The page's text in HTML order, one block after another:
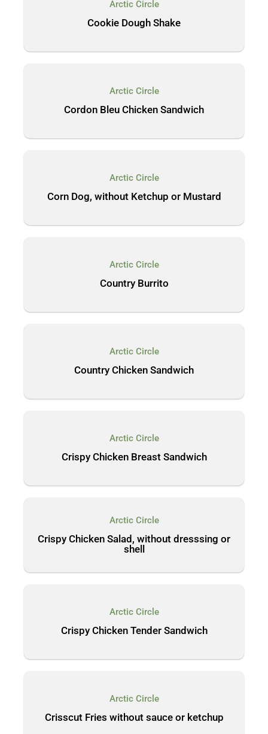
Arctic Circle
Cookie Dough Shake
Arctic Circle
Cordon Bleu Chicken Sandwich
Arctic Circle
Corn Dog, without Ketchup or Mustard
Arctic Circle
Country Burrito
Arctic Circle
Country Chicken Sandwich
Arctic Circle
Crispy Chicken Breast Sandwich
Arctic Circle
Crispy Chicken Salad, without dresssing or
shell
Arctic Circle
Crispy Chicken Tender Sandwich
Arctic Circle
Crisscut Fries without sauce or ketchup